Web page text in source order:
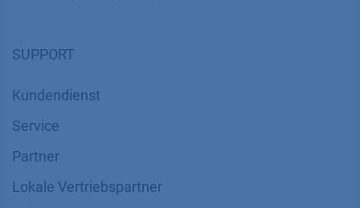
SUPPORT
Kundendienst
Service
Partner
Lokale Vertriebspartner